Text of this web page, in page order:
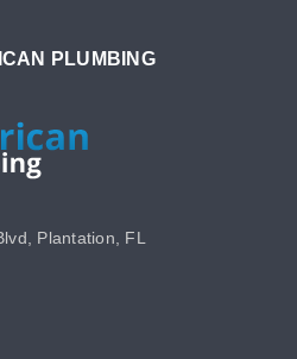
PLUMBING
Plantation, FL